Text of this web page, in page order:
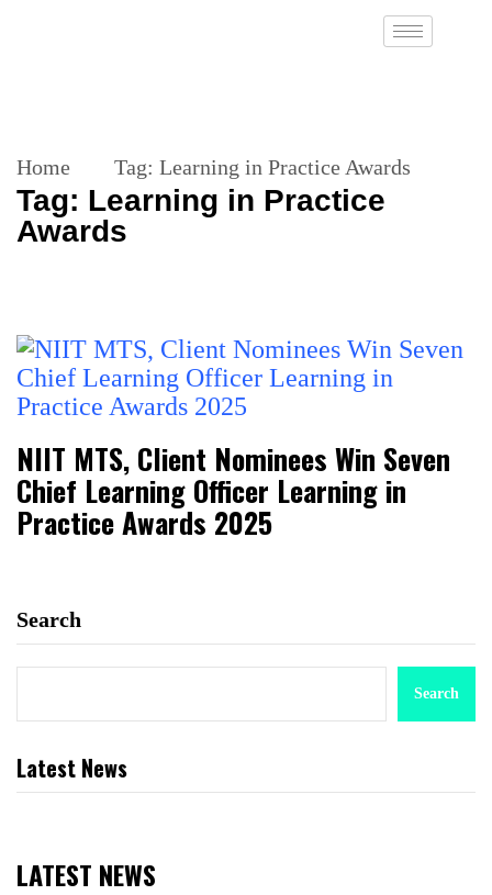
Home Tag: Learning in Practice Awards
Tag: Learning in Practice
Awards
NIIT MTS, Client Nominees Win Seven
Chief Learning Officer Learning in
Practice Awards 2025
Search
Search
Latest News
LATEST NEWS